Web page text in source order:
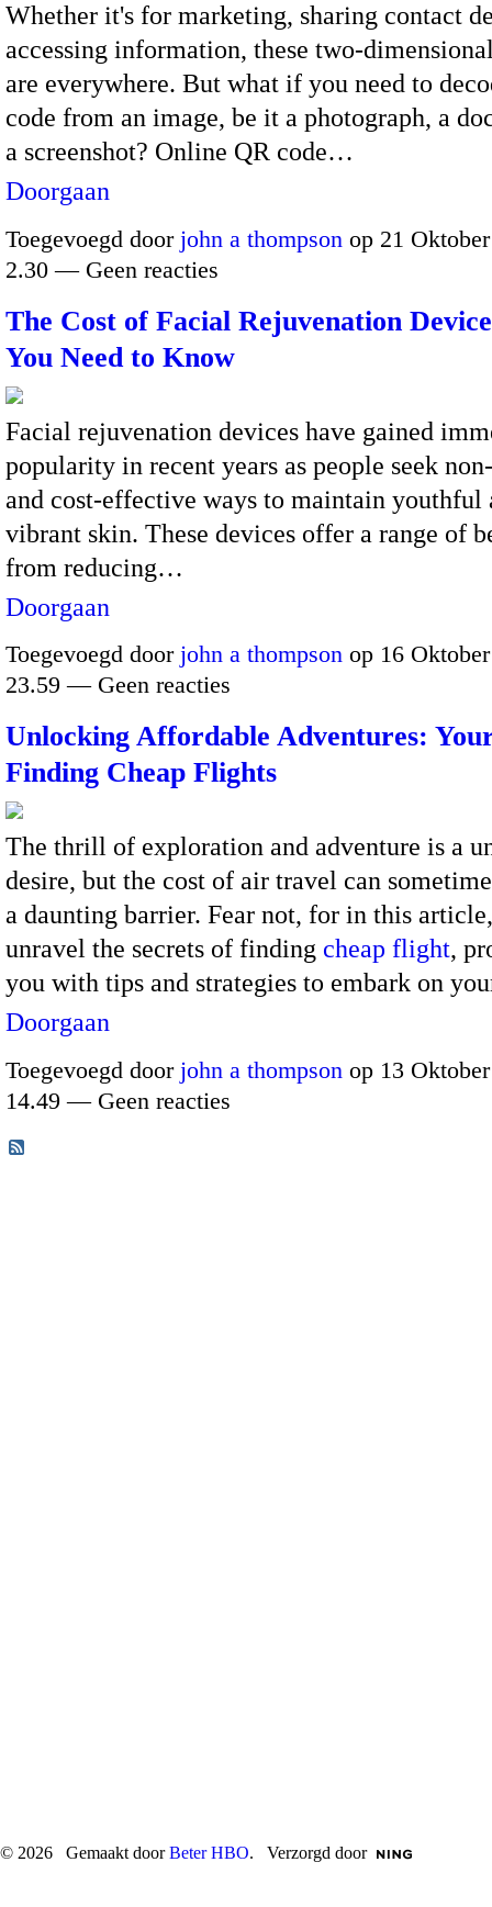
Whether it's for marketing, sharing contact
accessing information, these two-
are everywhere. But what if you need to
code from an image, be it a photograph, a
a screenshot? Online QR code…
Doorgaan
Toegevoegd door john a thompson op 21
2.30 — Geen reacties
The Cost of Facial Rejuvenation
You Need to Know
Facial rejuvenation devices have gained
popularity in recent years as people seek
and cost-effective ways to maintain youthful
vibrant skin. These devices offer a range of
from reducing…
Doorgaan
Toegevoegd door john a thompson op 16
23.59 — Geen reacties
Unlocking Affordable Adventures:
Finding Cheap Flights
The thrill of exploration and adventure is a
desire, but the cost of air travel can
a daunting barrier. Fear not, for in this
unravel the secrets of finding cheap flight,
you with tips and strategies to embark on
Doorgaan
Toegevoegd door john a thompson op 13
14.49 — Geen reacties
© 2026 Gemaakt doorBeter HBO. Verzorgd door